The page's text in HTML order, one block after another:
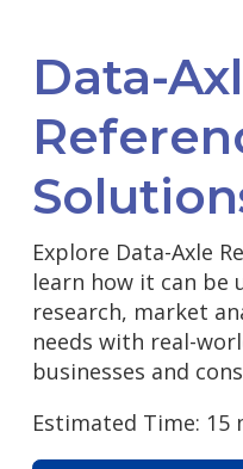
Data-
Explore Data-Axle
learn how it can be
research, market
needs with real-
businesses and
Estimated Time: 15